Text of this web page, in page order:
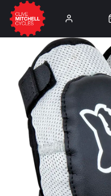
⚠️Product Recall Cube ACID